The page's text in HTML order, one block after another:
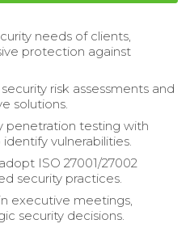
needs of clients,
protection against
risk assessments and
solutions.
penetration testing with
vulnerabilities.
ISO 27001/27002
security practices.
executive meetings,
security decisions.